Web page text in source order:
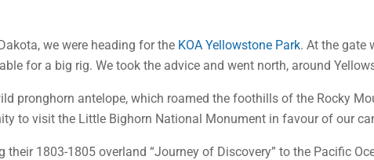
we were heading for the KOA Yellowstone Park. At the gate
for a big rig. We took the advice and went north, around
pronghorn antelope, which roamed the foothills of the Rocky
to visit the Little Bighorn National Monument in favour of our
their 1803-1805 overland “Journey of Discovery” to the Pacific